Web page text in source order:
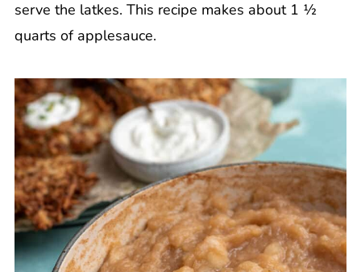
serve the latkes. This recipe makes about 1 ½
quarts of applesauce.